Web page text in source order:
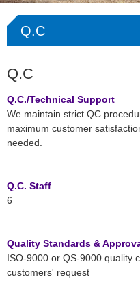
Q.C
Q.C./Technical Support
We maintain strict QC
maximum customer
needed.
Q.C. Staff
6
Quality Standards &
ISO-9000 or QS-9000 quality
customers' request
Q.C